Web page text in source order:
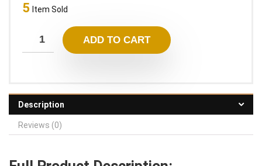
419,00 $.
25,95 $.
5 Item Sold
ADD TO CART
Description
Reviews (0)